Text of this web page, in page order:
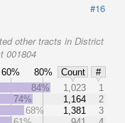
#16
other tracts in District
001804
60% 80% Count
#
84% 1,023
1
74%
1,164
2
68%
1,381
3